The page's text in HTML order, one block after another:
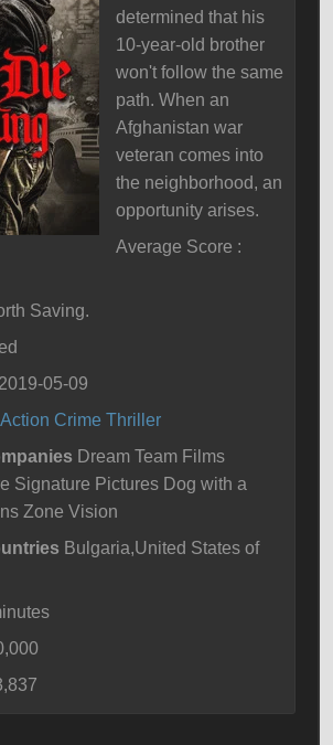
determined that his
10-year-old brother
won't follow the same
path. When an
Afghanistan war
veteran comes into
the neighborhood, an
opportunity arises.
Average Score :
Saving.
05-09
Action Crime Thriller
Dream Team Films
Signature Pictures Dog with a
Zone Vision
Bulgaria,United States of